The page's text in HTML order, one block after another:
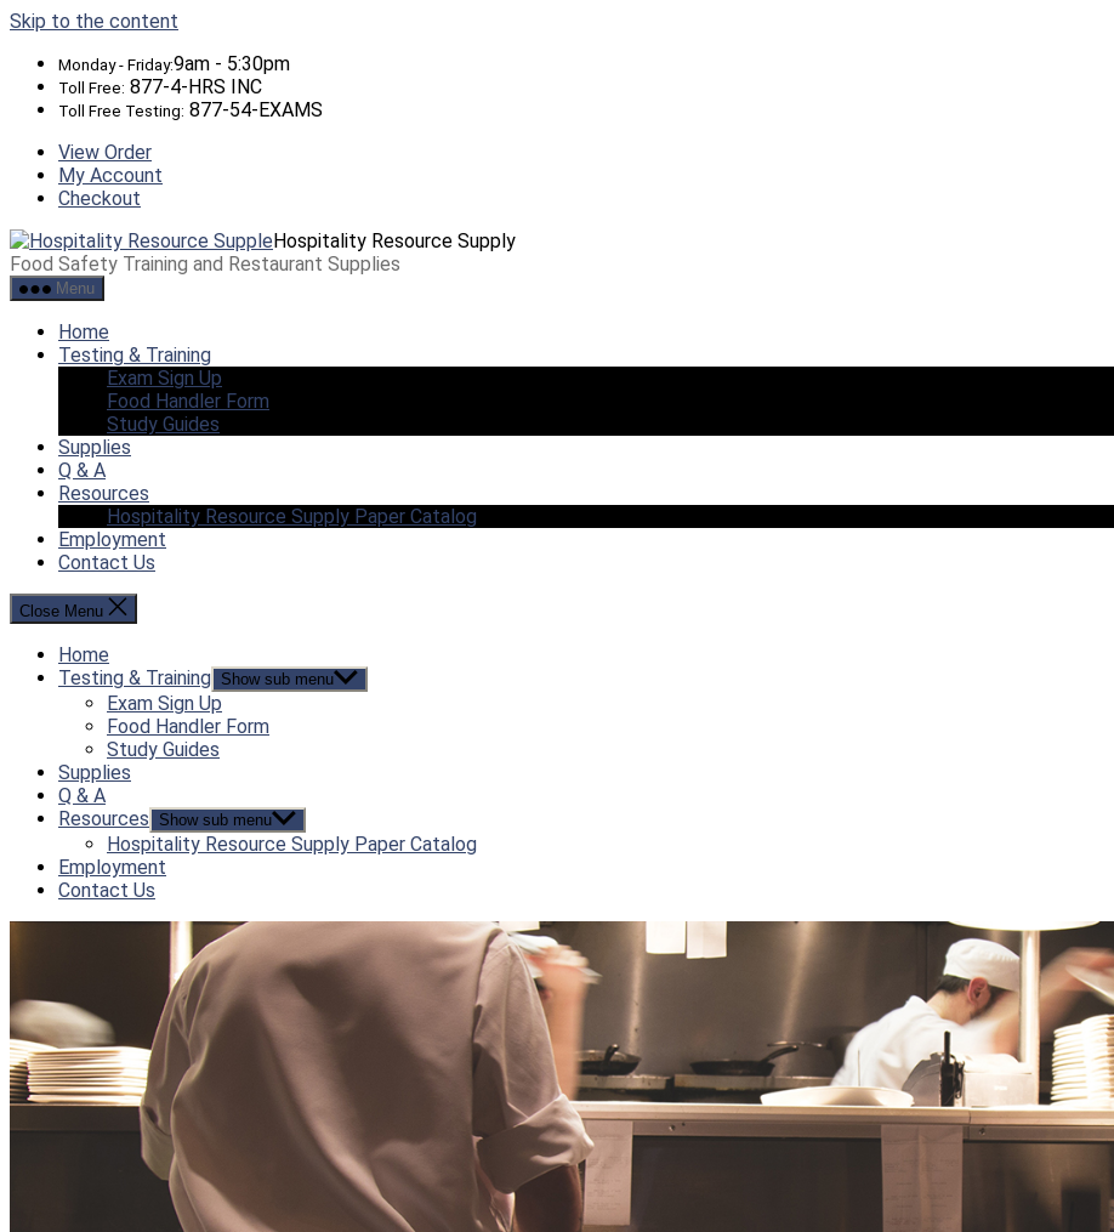
Skip to the content
Monday - Friday:9am - 5:30pm
Toll Free: 877-4-HRS INC
Toll Free Testing: 877-54-EXAMS
View Order
My Account
Checkout
Hospitality Resource Supply
Food Safety Training and Restaurant Supplies
Menu
Home
Testing & Training
Exam Sign Up
Food Handler Form
Study Guides
Supplies
Q & A
Resources
Hospitality Resource Supply Paper Catalog
Employment
Contact Us
Close Menu
Home
Testing & Training Show sub menu
Exam Sign Up
Food Handler Form
Study Guides
Supplies
Q & A
Resources
Show sub menu
Hospitality Resource Supply Paper Catalog
Employment
Contact Us